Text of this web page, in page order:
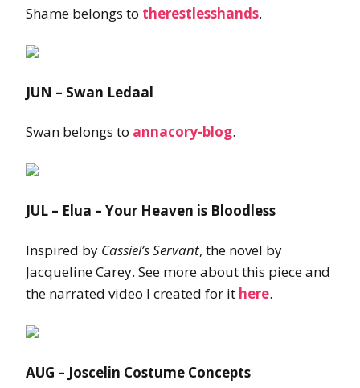
Shame belongs to therestlesshands.
JUN – Swan Ledaal
Swan belongs to annacory-blog.
JUL – Elua – Your Heaven is Bloodless
Inspired by Cassiel’s Servant, the novel by
Jacqueline Carey. See more about this piece and
the narrated video I created for it here.
AUG – Joscelin Costume Concepts